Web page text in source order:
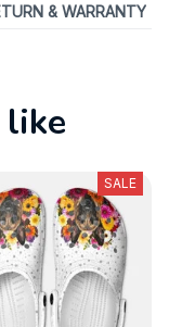
& WARRANTY
like
SALE